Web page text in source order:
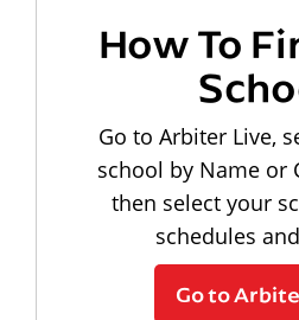
How To
Go to Arbiter Live,
school by Name or
then select your
schedules
Go to